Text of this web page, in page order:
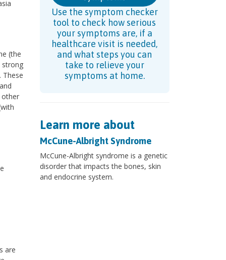
(the
strong
These
and
other
are
Use the symptom checker
tool to check how serious
your symptoms are, if a
healthcare visit is needed,
and what steps you can
take to relieve your
symptoms at home.
Learn more about
McCune-Albright Syndrome
McCune-Albright syndrome is a genetic
disorder that impacts the bones, skin
and endocrine system.